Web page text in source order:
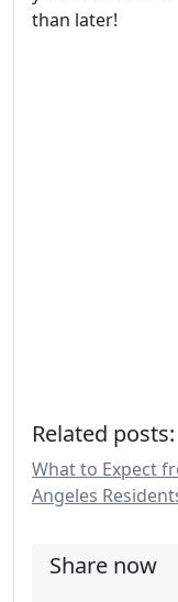
than later!
Related posts:
What to Expect
Angeles
Share now